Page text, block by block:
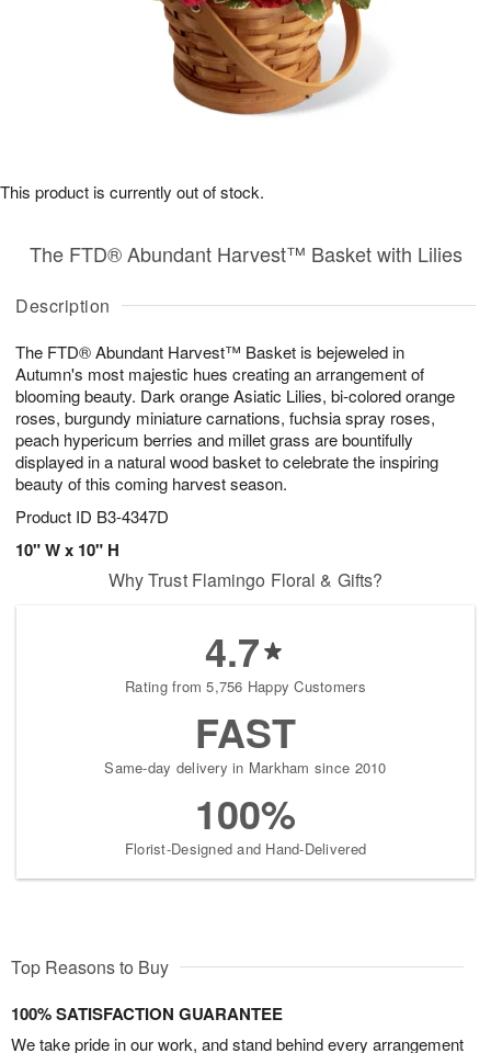
Description
The FTD® Abundant Harvest™ Basket is bejeweled in
Autumn's most majestic hues creating an arrangement of
blooming beauty. Dark orange Asiatic Lilies, bi-colored orange
roses, burgundy miniature carnations, fuchsia spray roses,
peach hypericum berries and millet grass are bountifully
displayed in a natural wood basket to celebrate the inspiring
beauty of this coming harvest season.
Product ID B3-4347D
10" W x 10" H
The FTD® Abundant Harvest™ Basket with Lilies
This product is currently out of stock.
Why Trust Flamingo Floral & Gifts?
4.7
Rating from 5,756 Happy Customers
FAST
Same-day delivery in Markham since 2010
100%
Florist-Designed and Hand-Delivered
Top Reasons to Buy
100% SATISFACTION GUARANTEE
We take pride in our work, and stand behind every arrangement